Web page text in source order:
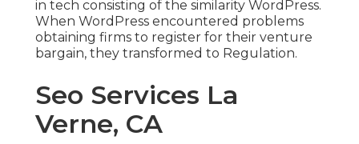
in tech consisting of the similarity WordPress.
When WordPress encountered problems
obtaining firms to register for their venture
bargain, they transformed to Regulation.
Seo Services La
Verne, CA